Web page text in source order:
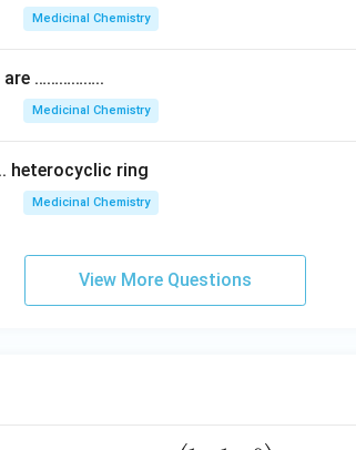
Medicinal Chemistry
are ……………..
Medicinal Chemistry
heterocyclic ring
Medicinal Chemistry
View More Questions